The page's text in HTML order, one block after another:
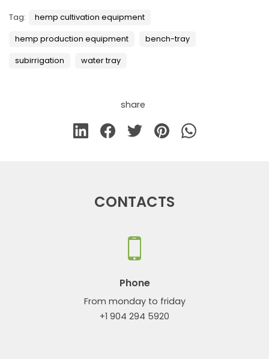
Tag: hemp cultivation equipment
hemp production equipment bench-tray
subirrigation water tray
share
CONTACTS
Phone
From monday to friday
+1 904 294 5920